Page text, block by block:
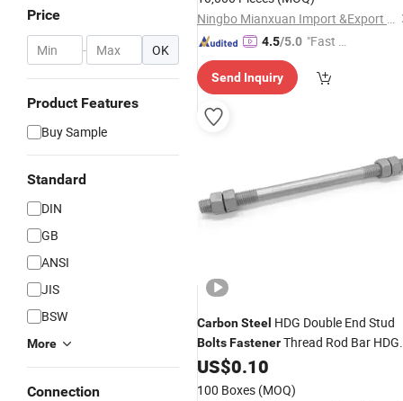
Price
- OK
Product Features
Buy Sample
Standard
DIN
GB
ANSI
JIS
BSW
More
Connection
Screw
Ningbo Mianxuan Import &Export Co., Ltd.
4.5/5.0 "Fast D
Send Inquiry
CarbonSteel HDG Double End Stud
BoltsFastenerThread Rod Bar HDG
StudNut
US$0.10
100 Boxes (MOQ)